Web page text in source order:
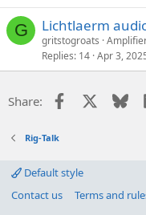
G Lichtlaerm
gritstogroats
Replies 14 Apr 3,
Share: Facebook
Rig-Talk
Default style
Contact us
Terms and